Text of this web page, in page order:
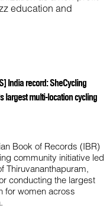
education and
India record: SheCycling
largest multi-location cycling
Book of Records (IBR)
community initiative led
Thiruvananthapuram,
conducting the largest
for women across